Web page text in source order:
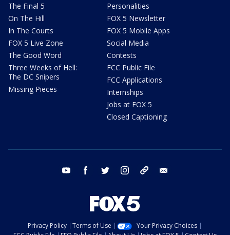
The Final 5
On The Hill
In The Courts
FOX 5 Live Zone
The Good Word
Three Weeks of Hell:
The DC Snipers
Missing Pieces
Personalities
FOX 5 Newsletter
FOX 5 Mobile Apps
Social Media
Contests
FCC Public File
FCC Applications
Internships
Jobs at FOX 5
Closed Captioning
youtube facebook twitter instagram tiktok
Privacy Policy Terms of Use
Your Privacy Choices